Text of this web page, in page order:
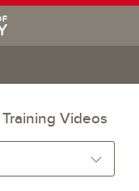
Training Videos